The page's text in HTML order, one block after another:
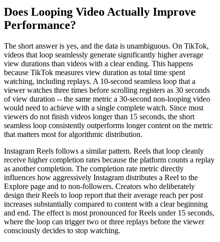
Does Looping Video Actually Improve
Performance?
The short answer is yes, and the data is unambiguous. On TikTok,
videos that loop seamlessly generate significantly higher average
view durations than videos with a clear ending. This happens
because TikTok measures view duration as total time spent
watching, including replays. A 10-second seamless loop that a
viewer watches three times before scrolling registers as 30 seconds
of view duration -- the same metric a 30-second non-looping video
would need to achieve with a single complete watch. Since most
viewers do not finish videos longer than 15 seconds, the short
seamless loop consistently outperforms longer content on the metric
that matters most for algorithmic distribution.
Instagram Reels follows a similar pattern. Reels that loop cleanly
receive higher completion rates because the platform counts a replay
as another completion. The completion rate metric directly
influences how aggressively Instagram distributes a Reel to the
Explore page and to non-followers. Creators who deliberately
design their Reels to loop report that their average reach per post
increases substantially compared to content with a clear beginning
and end. The effect is most pronounced for Reels under 15 seconds,
where the loop can trigger two or three replays before the viewer
consciously decides to stop watching.